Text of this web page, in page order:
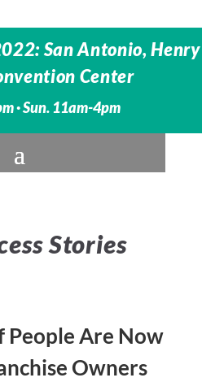
San Antonio, Henry
Center
· Sun. 11am-4pm
Stories
People Are Now
Owners